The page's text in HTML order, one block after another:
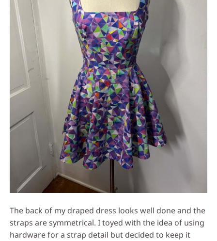
The back of my draped dress looks well done and the
straps are symmetrical. I toyed with the idea of using
hardware for a strap detail but decided to keep it